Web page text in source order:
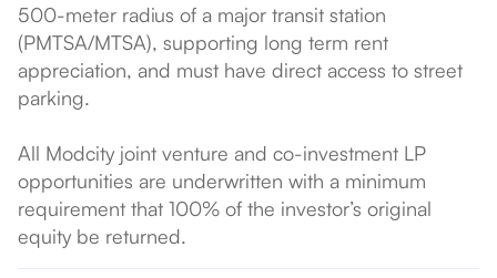
500-meter radius of a major transit station
(PMTSA/MTSA), supporting long term rent
appreciation, and must have direct access to street
parking.
All Modcity joint venture and co-investment LP
opportunities are underwritten with a minimum
requirement that 100% of the investor’s original
equity be returned.